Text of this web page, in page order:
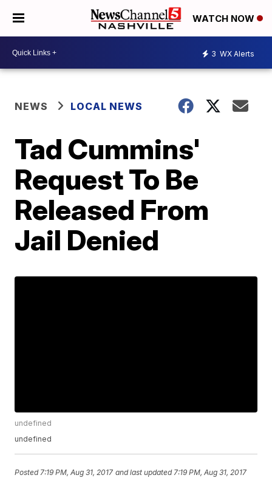
WATCH NOW
3 WX Alerts
NEWS LOCAL NEWS
Tad Cummins'
Request To Be
Released From
Jail Denied
undefined
undefined
Posted 7:19 PM, Aug 31, 2017 and last updated 7:19 PM, Aug 31, 2017